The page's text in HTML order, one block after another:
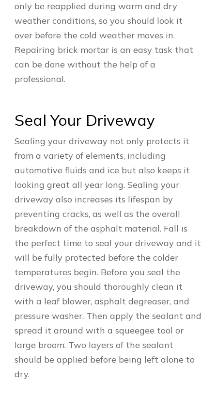
only be reapplied during warm and dry
weather conditions, so you should look it
over before the cold weather moves in.
Repairing brick mortar is an easy task that
can be done without the help of a
professional.
Seal Your Driveway
Sealing your driveway not only protects it
from a variety of elements, including
automotive fluids and ice but also keeps it
looking great all year long. Sealing your
driveway also increases its lifespan by
preventing cracks, as well as the overall
breakdown of the asphalt material. Fall is
the perfect time to seal your driveway and it
will be fully protected before the colder
temperatures begin. Before you seal the
driveway, you should thoroughly clean it
with a leaf blower, asphalt degreaser, and
pressure washer. Then apply the sealant and
spread it around with a squeegee tool or
large broom. Two layers of the sealant
should be applied before being left alone to
dry.